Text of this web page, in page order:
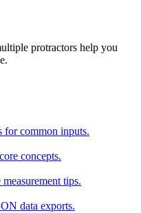
protractors help you
for common inputs.
concepts.
tips.
data exports.